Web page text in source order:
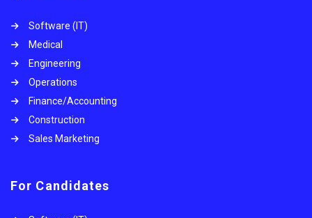
Software (IT)
Medical
Engineering
Operations
Finance/Accounting
Construction
Sales Marketing
For Candidates